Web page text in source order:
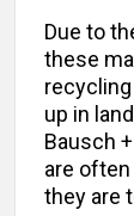
Due to
these
up in
Bausch
are
they are